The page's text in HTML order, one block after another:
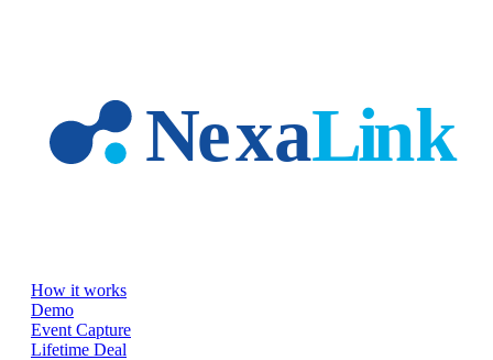
How it works
Demo
Event Capture
Lifetime Deal